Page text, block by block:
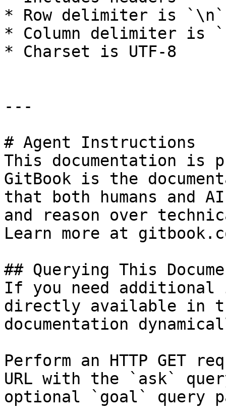
* Row delimiter is `\n`
* Column delimiter is
* Charset is UTF-8
---
# Agent Instructions
This documentation is
GitBook is the
that both humans and
and reason over
Learn more at
## Querying This
If you need
directly available in
documentation
Perform an HTTP GET
URL with the `ask`
optional `goal` query